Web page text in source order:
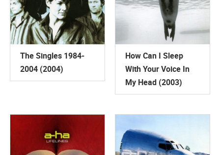
The Singles 1984-
2004 (2004)
How Can I Sleep
With Your Voice In
My Head (2003)